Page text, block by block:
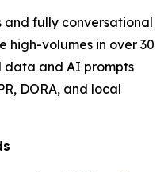
and fully conversational
high-volumes in over 30
data and AI prompts
DORA, and local